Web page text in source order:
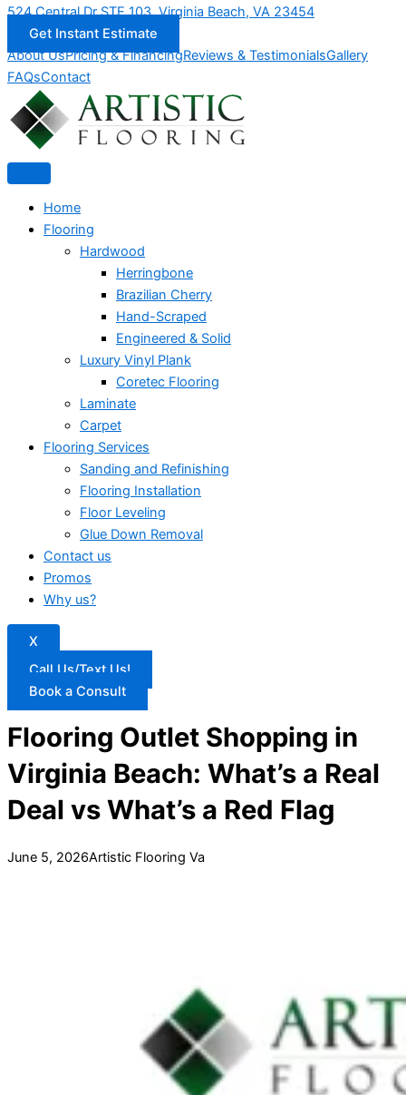
524 Central Dr STE 103, Virginia Beach, VA 23454
Get Instant Estimate
About UsPricing & FinancingReviews & TestimonialsGallery
FAQsContact
Home
Flooring
Hardwood
Herringbone
Brazilian Cherry
Hand-Scraped
Engineered & Solid
Luxury Vinyl Plank
Coretec Flooring
Laminate
Carpet
Flooring Services
Sanding and Refinishing
Flooring Installation
Floor Leveling
Glue Down Removal
Contact us
Promos
Why us?
X
Call Us/Text Us!
Book a Consult
Flooring Outlet Shopping in
Virginia Beach: What’s a Real
Deal vs What’s a Red Flag
June 5, 2026Artistic Flooring Va